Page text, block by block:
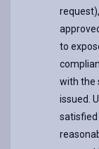
to
with the
issued.
satisfied